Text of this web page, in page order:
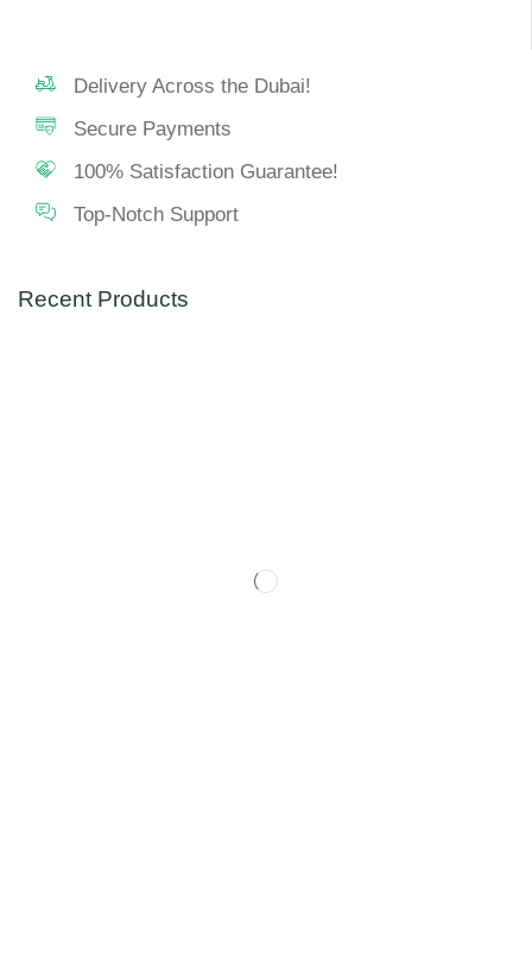
Delivery Across the Dubai!
Secure Payments
100% Satisfaction Guarantee!
Top-Notch Support
Recent Products